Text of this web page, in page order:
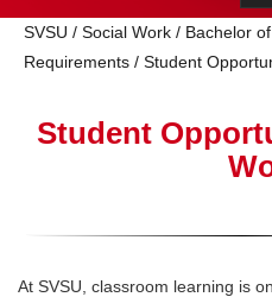
SVSU / Social Work / Bachelor
Requirements / Student
Student
At SVSU, classroom learning is